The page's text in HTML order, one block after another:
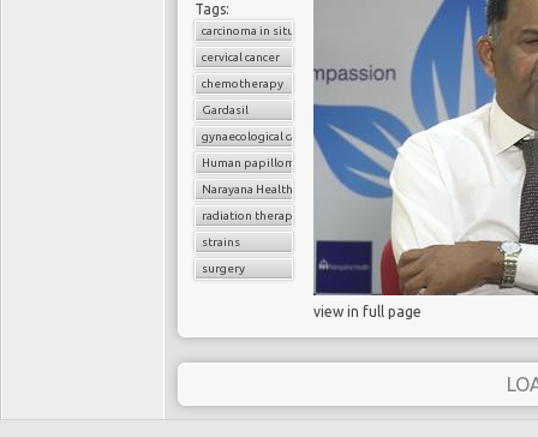
Tags:
carcinoma in situ
cervical cancer
chemotherapy
Gardasil
gynaecological cancer
Human papilloma virus (HPV)
Narayana Health
radiation therapy
strains
surgery
view in full page